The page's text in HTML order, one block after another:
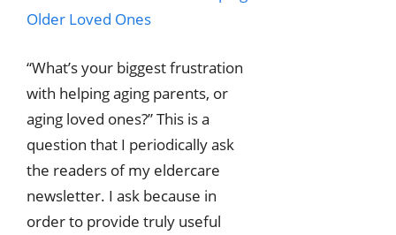
“What’s your biggest frustration
with helping aging parents, or
aging loved ones?” This is a
question that I periodically ask
the readers of my eldercare
newsletter. I ask because in
order to provide truly useful